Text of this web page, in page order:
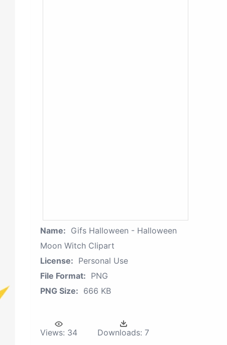
Name: Gifs Halloween - Halloween
Moon Witch Clipart
License: Personal Use
File Format: PNG
PNG Size: 666 KB
Views: 34 Downloads: 7